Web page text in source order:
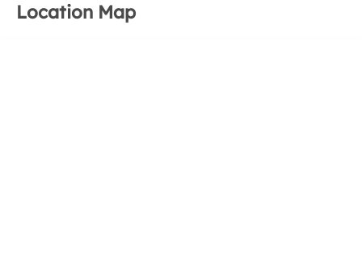
Location Map